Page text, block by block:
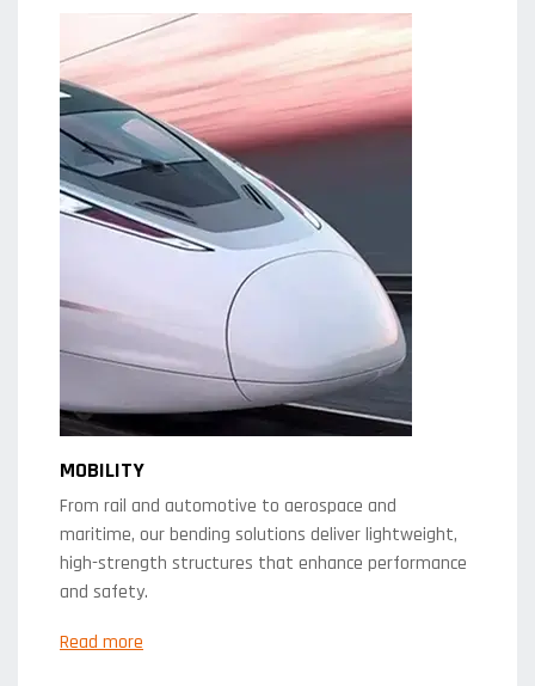
MOBILITY
From rail and automotive to aerospace and
maritime, our bending solutions deliver lightweight,
high-strength structures that enhance performance
and safety.
Read more